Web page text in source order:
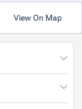
View On Map